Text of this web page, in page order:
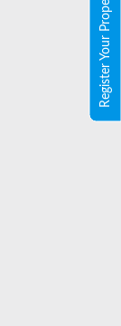
Register Your Property